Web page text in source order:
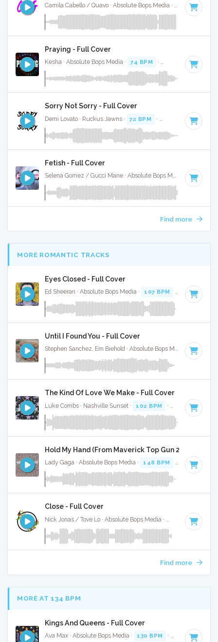
70 BPM
Praying - Full Cover
Kesha · Absolute Bops Media · 74 BPM · Key of G minor
Sorry Not Sorry - Full Cover
Demi Lovato · Ruckus Jawns · 72 BPM · Key of B minor
Fetish - Full Cover
Selena Gomez / Gucci Mane · Absolute Bops Media · 62 BPM
Find more
MORE ROMANTIC TRACKS
Eyes Closed - Full Cover
Ed Sheeran · Absolute Bops Media · 107 BPM Key of D
Until I Found You - Full Cover
Stephen Sanchez, Em Biehold · Absolute Bops Media · 67 BPM
The Kind Of Love We Make - Full Cover
Luke Combs · Nashville Sunset · 102 BPM · Key of C#
Hold My Hand (From Maverick Top Gun 2) - Full
Lady Gaga · Absolute Bops Media · 148 BPM Key of G
Close - Full Cover
62 BPM · Key
Find more
MORE AT 134 BPM
Kings And Queens - Full Cover
Ava Max · Absolute Bops Media · 130 BPM · Key of C#